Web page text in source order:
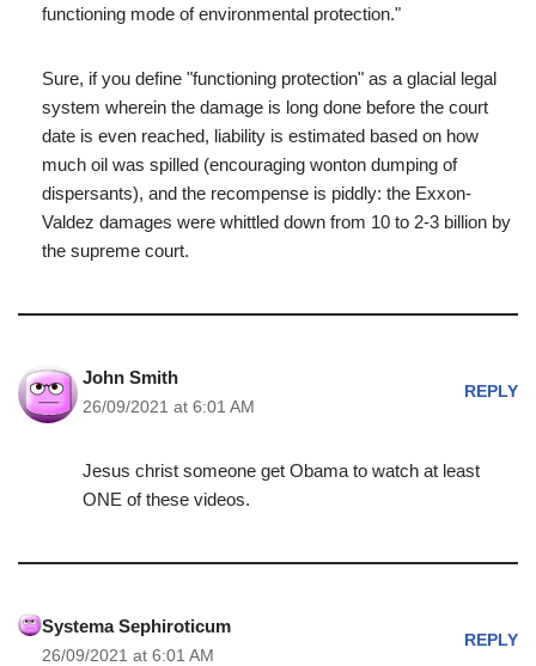
functioning mode of environmental protection."
Sure, if you define "functioning protection" as a glacial legal
system wherein the damage is long done before the court
date is even reached, liability is estimated based on how
much oil was spilled (encouraging wonton dumping of
dispersants), and the recompense is piddly: the Exxon-
Valdez damages were whittled down from 10 to 2-3 billion by
the supreme court.
John Smith
26/09/2021 at 6:01 AM
REPLY
Jesus christ someone get Obama to watch at least
ONE of these videos.
Systema Sephiroticum
26/09/2021 at 6:01 AM
REPLY